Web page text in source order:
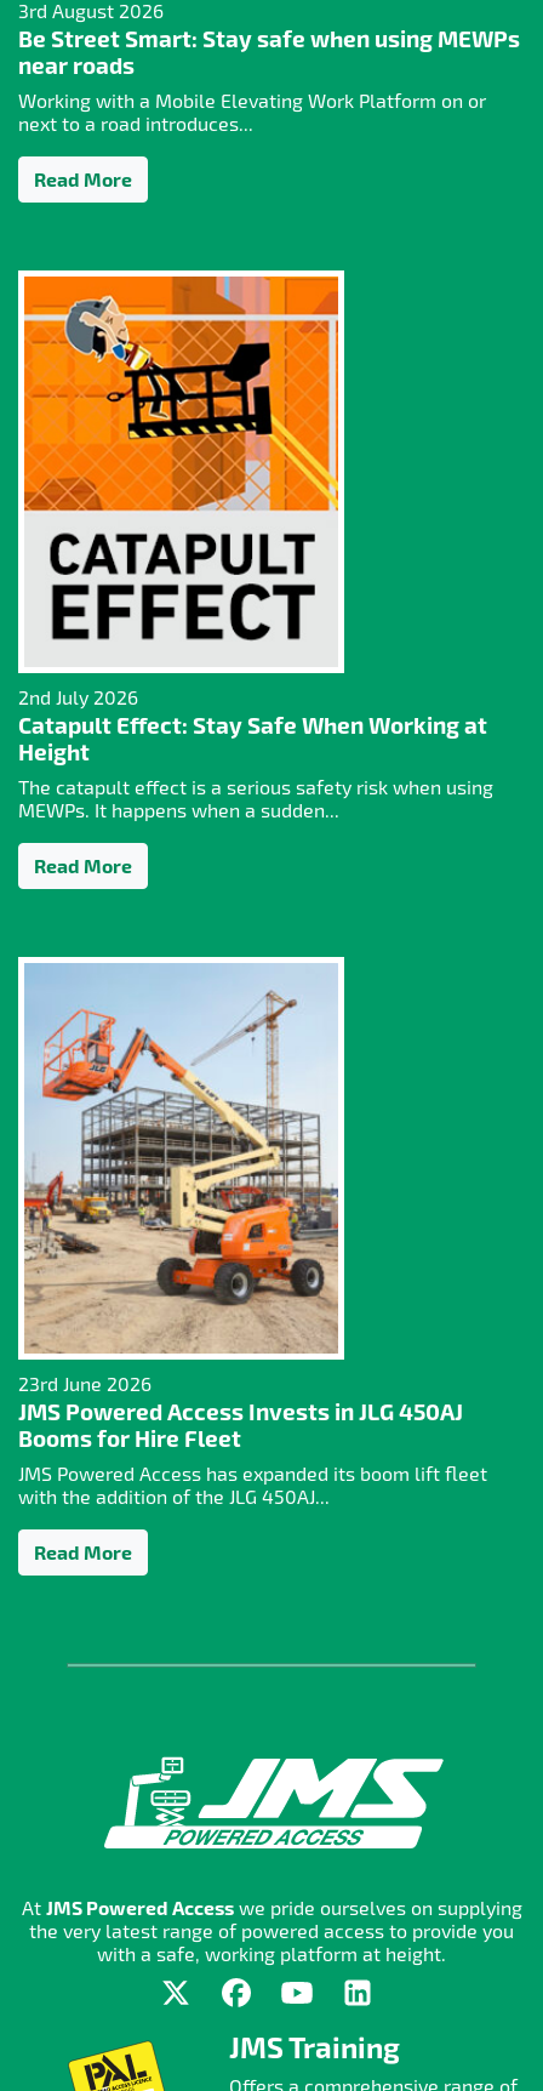
3rd August 2026
Be Street Smart: Stay safe when using MEWPs
near roads
Working with a Mobile Elevating Work Platform on or
next to a road introduces...
Read More
2nd July 2026
Catapult Effect: Stay Safe When Working at
Height
The catapult effect is a serious safety risk when using
MEWPs. It happens when a sudden...
Read More
23rd June 2026
JMS Powered Access Invests in JLG 450AJ
Booms for Hire Fleet
JMS Powered Access has expanded its boom lift fleet
with the addition of the JLG 450AJ...
Read More
At JMS Powered Accesswe pride ourselves on supplying
the very latest range of powered access to provide you
with a safe, working platform at height.
JMS Training
Offers a comprehensive range of